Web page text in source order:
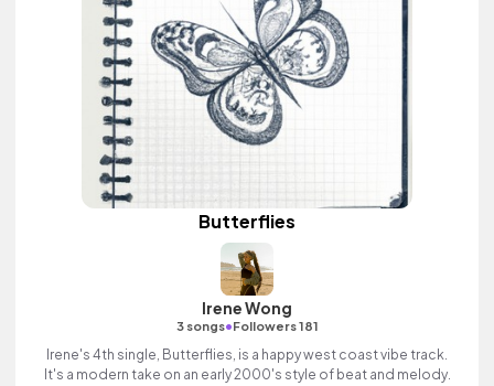
Butterflies
Irene Wong
3 songs•Followers 181
Irene's 4th single, Butterflies, is a happy west coast vibe track.
It's a modern take on an early 2000's style of beat and melody.